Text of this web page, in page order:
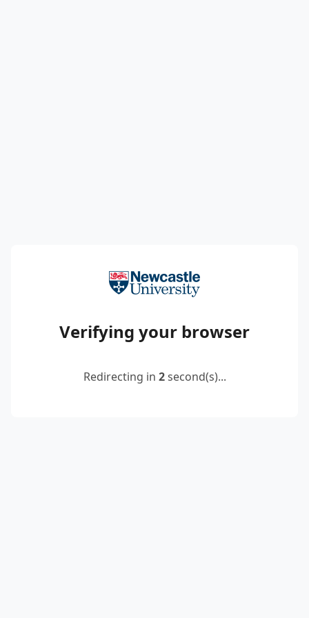
Verifying your browser
Redirecting in 2second(s)...